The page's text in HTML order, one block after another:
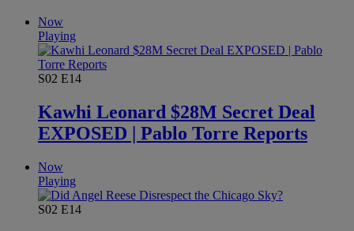
Now
Playing
S02 E14
Kawhi Leonard $28M Secret Deal
EXPOSED | Pablo Torre Reports
Now
Playing
S02 E14